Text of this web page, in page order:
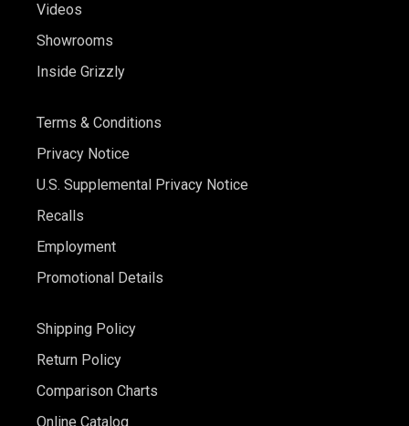
Videos
Showrooms
Inside Grizzly
Terms & Conditions
Privacy Notice
U.S. Supplemental Privacy Notice
Recalls
Employment
Promotional Details
Shipping Policy
Return Policy
Comparison Charts
Online Catalog